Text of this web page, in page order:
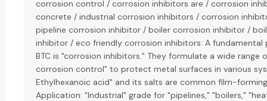
corrosion control / corrosion inhibitors are / corrosion
concrete / industrial corrosion inhibitors / corrosion
pipeline corrosion inhibitor / boiler corrosion inhibitor /
inhibitor / eco friendly corrosion inhibitors: A fundamental
BTC is "corrosion inhibitors." They formulate a wide range
corrosion control" to protect metal surfaces in various
Ethylhexanoic acid" and its salts are common film-
Application: "Industrial" grade for "pipelines," "boilers,"